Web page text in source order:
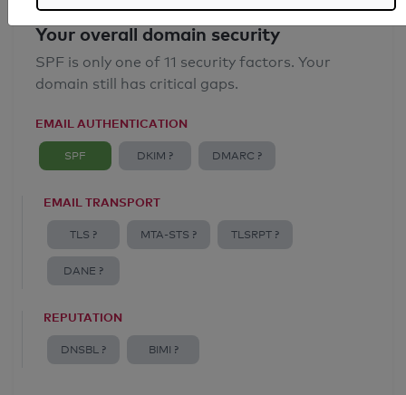
Your overall domain security
SPF is only one of 11 security factors. Your
domain still has critical gaps.
EMAIL AUTHENTICATION
SPF DKIM ? DMARC ?
EMAIL TRANSPORT
TLS ? MTA-STS ? TLSRPT ?
DANE ?
REPUTATION
DNSBL ? BIMI ?